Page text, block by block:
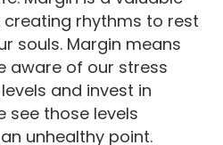
rhythms to rest
souls. Margin means
aware of our stress
and invest in
see those levels
unhealthy point.